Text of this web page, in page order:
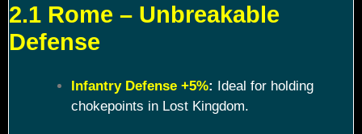
2.1 Rome – Unbreakable
Defense
Infantry Defense +5%: Ideal for holding
chokepoints in Lost Kingdom.